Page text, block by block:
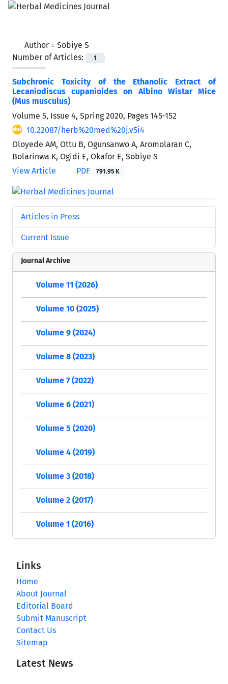
Author = Sobiye S
Number of Articles:
1
Subchronic Toxicity of the Ethanolic Extract of
Lecaniodiscus cupanioides on Albino Wistar Mice
(Mus musculus)
Volume 5, Issue 4, Spring 2020, Pages 145-152
10.22087/herb%20med%20j.v5i4
Oloyede AM, Ottu B, Ogunsanwo A, Aromolaran C,
Bolarinwa K, Ogidi E, Okafor E, Sobiye S
View Article
PDF 791.95 K
Articles in Press
Current Issue
Journal Archive
Volume 11 (2026)
Volume 10 (2025)
Volume 9 (2024)
Volume 8 (2023)
Volume 7 (2022)
Volume 6 (2021)
Volume 5 (2020)
Volume 4 (2019)
Volume 3 (2018)
Volume 2 (2017)
Volume 1 (2016)
Links
Home
About Journal
Editorial Board
Submit Manuscript
Contact Us
Sitemap
Latest News